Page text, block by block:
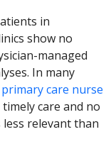
in
show no
managed
In many
primary care nurse
care and no
relevant than